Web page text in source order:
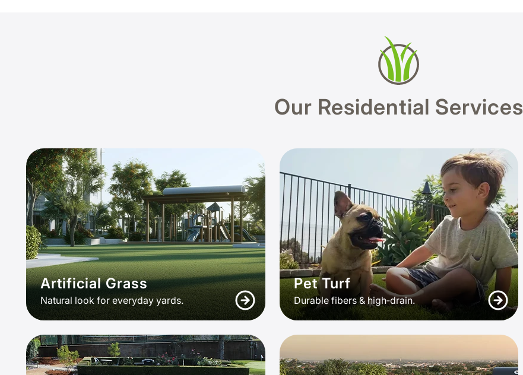
Our Residential Services
Artificial Grass
Natural look for everyday yards.
Pet Turf
Durable fibers & high‑drain.